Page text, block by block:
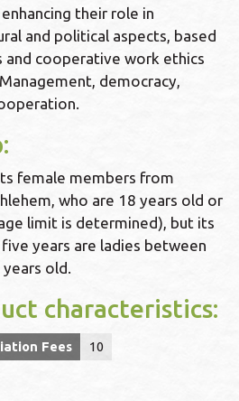
their role in
and political aspects, based
and cooperative work ethics
democracy,
female members from
who are 18 years old or
limit is determined), but its
years are ladies between
old.
characteristics:
Fees 10